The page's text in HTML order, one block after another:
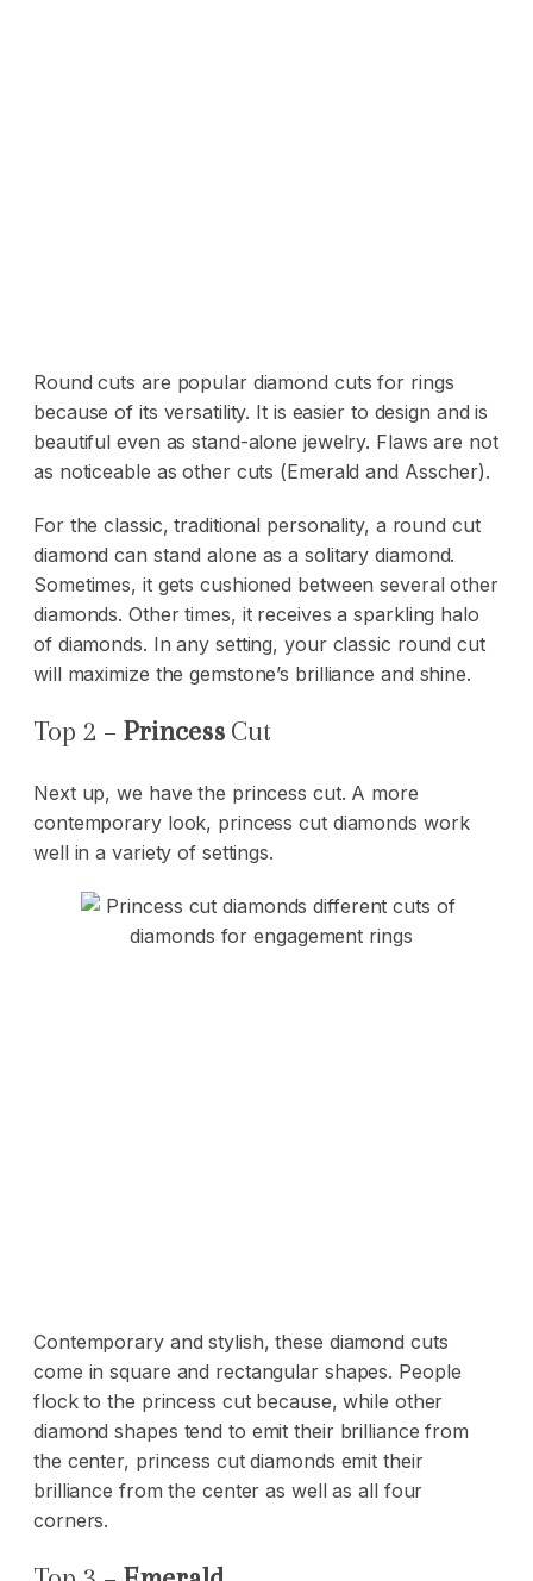
Round cuts are popular diamond cuts for rings
because of its versatility. It is easier to design and is
beautiful even as stand-alone jewelry. Flaws are not
as noticeable as other cuts (Emerald and Asscher).
For the classic, traditional personality, a round cut
diamond can stand alone as a solitary diamond.
Sometimes, it gets cushioned between several other
diamonds. Other times, it receives a sparkling halo
of diamonds. In any setting, your classic round cut
will maximize the gemstone’s brilliance and shine.
Top 2 –Princess Cut
Next up, we have the princess cut. A more
contemporary look, princess cut diamonds work
well in a variety of settings.
Contemporary and stylish, these diamond cuts
come in square and rectangular shapes. People
flock to the princess cut because, while other
diamond shapes tend to emit their brilliance from
the center, princess cut diamonds emit their
brilliance from the center as well as all four
corners.